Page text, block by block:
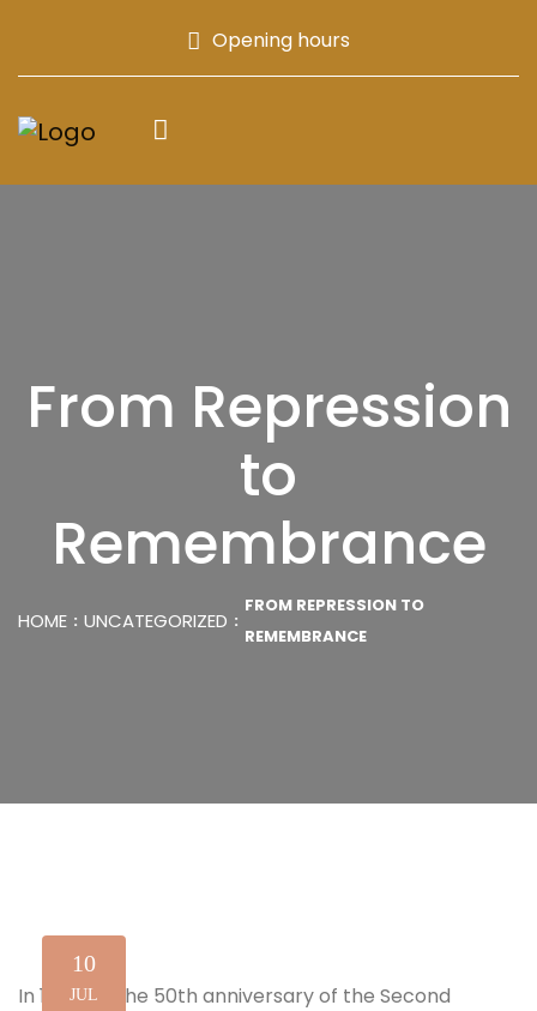
Opening hours
From Repression
to
Remembrance
HOME UNCATEGORIZED
FROM REPRESSION TO
REMEMBRANCE
10
JUL
In 1995, on the 50th anniversary of the Second